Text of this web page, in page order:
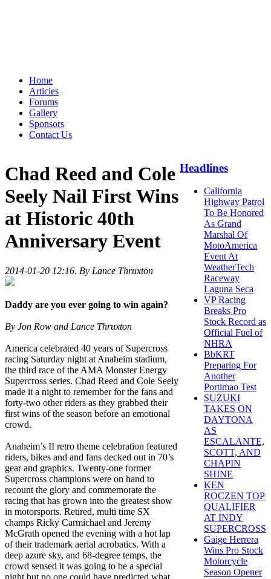
Home
Articles
Forums
Gallery
Sponsors
Contact Us
Chad Reed and Cole
Seely Nail First Wins
at Historic 40th
Anniversary Event
2014-01-20 12:16. By Lance Thruxton
Daddy are you ever going to win again?
By Jon Row and Lance Thruxton
America celebrated 40 years of Supercross
racing Saturday night at Anaheim stadium,
the third race of the AMA Monster Energy
Supercross series. Chad Reed and Cole Seely
made it a night to remember for the fans and
forty-two other riders as they grabbed their
first wins of the season before an emotional
crowd.
Anaheim’s II retro theme celebration featured
riders, bikes and and fans decked out in 70’s
gear and graphics. Twenty-one former
Supercross champions were on hand to
recount the glory and commemorate the
racing that has grown into the greatest show
in motorsports. Retired, multi time SX
champs Ricky Carmichael and Jeremy
McGrath opened the evening with a hot lap
of their trademark aerial acrobatics. With a
deep azure sky, and 68-degree temps, the
crowd sensed it was going to be a special
night but no one could have predicted what
Headlines
California
Highway Patrol
To Be Honored
As Grand
Marshal Of
MotoAmerica
Event At
WeatherTech
Raceway
Laguna Seca
VP Racing
Breaks Pro
Stock Record as
Official Fuel of
NHRA
BbKRT
Preparing For
Another
Portimao Test
SUZUKI
TAKES ON
DAYTONA
AS
ESCALANTE,
SCOTT, AND
CHAPIN
SHINE
KEN
ROCZEN TOP
QUALIFIER
AT INDY
SUPERCROSS
Gaige Herrera
Wins Pro Stock
Motorcycle
Season Opener